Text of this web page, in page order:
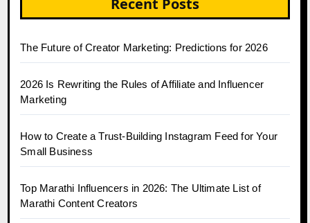
The Future of Creator Marketing: Predictions for 2026
2026 Is Rewriting the Rules of Affiliate and Influencer
Marketing
How to Create a Trust-Building Instagram Feed for Your
Small Business
Top Marathi Influencers in 2026: The Ultimate List of
Marathi Content Creators